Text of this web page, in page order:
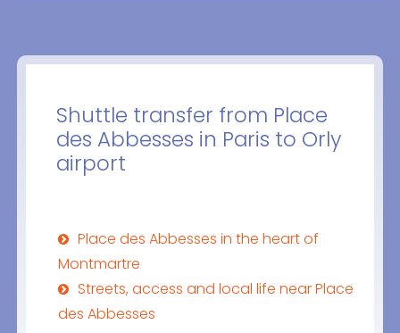
Shuttle transfer from Place
des Abbesses in Paris to Orly
airport
Place des Abbesses in the heart of
Montmartre
Streets, access and local life near Place
des Abbesses